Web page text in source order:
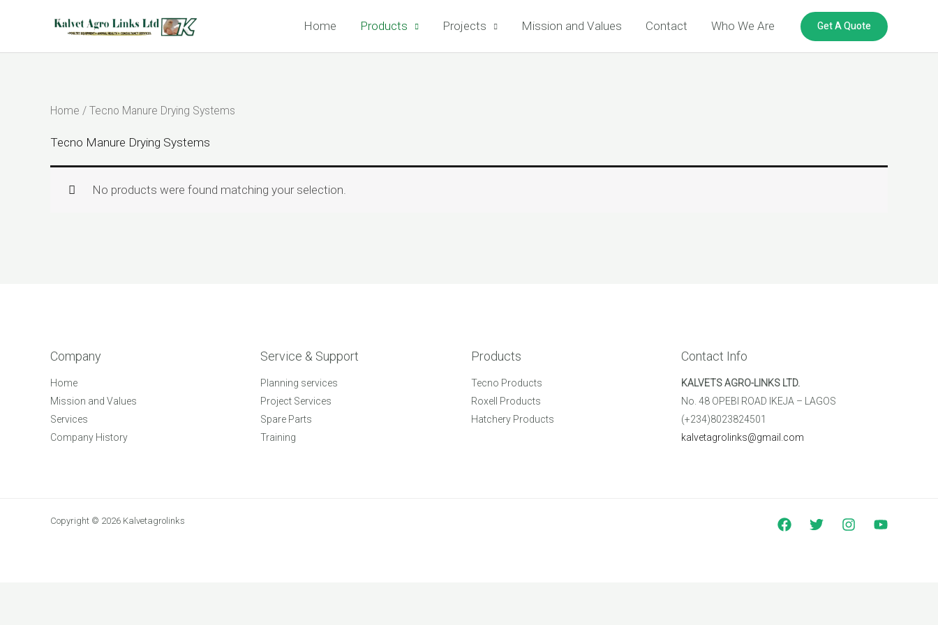
content
Home Products Projects Mission and Values Contact Who We Are Get A Quote
Home / Tecno Manure Drying Systems
Tecno Manure Drying Systems
No products were found matching your selection.
Company
Home
Mission and Values
Services
Company History
Service & Support
Planning services
Project Services
Spare Parts
Training
Products
Tecno Products
Roxell Products
Hatchery Products
Contact Info
KALVETS AGRO-LINKS LTD.
No. 48 OPEBI ROAD IKEJA – LAGOS
(+234)8023824501
kalvetagrolinks@gmail.com
Copyright © 2026 Kalvetagrolinks